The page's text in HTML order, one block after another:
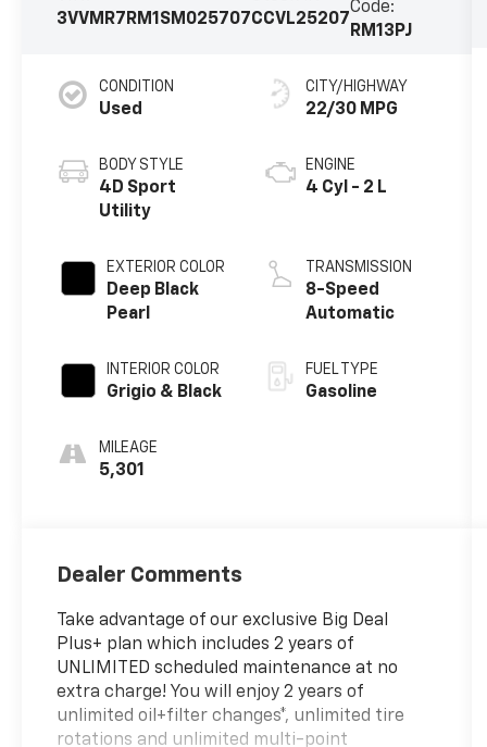
3VVMR7RM1SM025707CCVL25207
Code:
RM13PJ
CONDITION
Used
BODY STYLE
4D Sport
Utility
EXTERIOR COLOR
Deep Black
Pearl
INTERIOR COLOR
Grigio & Black
MILEAGE
5,301
CITY/HIGHWAY
22/30 MPG
ENGINE
4 Cyl - 2 L
TRANSMISSION
8-Speed
Automatic
FUEL TYPE
Gasoline
Dealer Comments
Take advantage of our exclusive Big Deal
Plus+ plan which includes 2 years of
UNLIMITED scheduled maintenance at no
extra charge! You will enjoy 2 years of
unlimited oil+filter changes*, unlimited tire
rotations and unlimited multi-point